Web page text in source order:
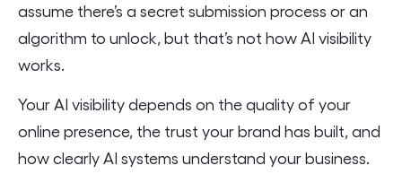
assume there’s a secret submission process or an
algorithm to unlock, but that’s not how AI visibility
works.
Your AI visibility depends on the quality of your
online presence, the trust your brand has built, and
how clearly AI systems understand your business.